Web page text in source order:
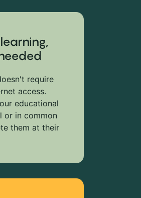
require
access.
educational
or in common
them at their